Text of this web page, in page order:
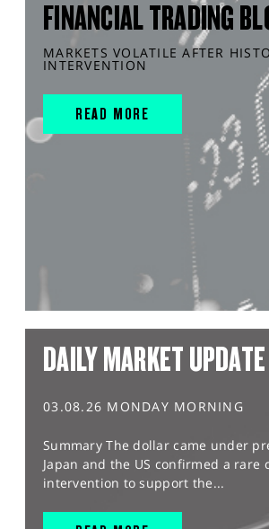
FINANCIAL TRADING
MARKETS VOLATILE AFTER
INTERVENTION
READ MORE
DAILY MARKET UPDATE
03.08.26 MONDAY MORNING
Summary The dollar came under
Japan and the US confirmed a rare
intervention to support the...